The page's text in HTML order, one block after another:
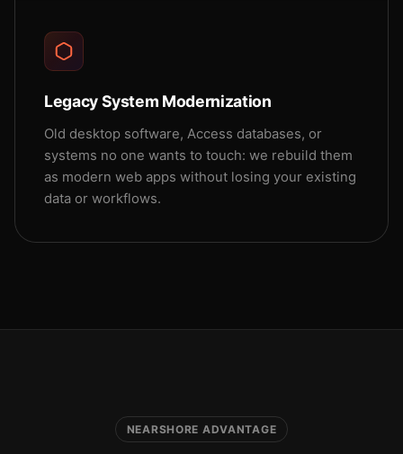
Legacy System Modernization
Old desktop software, Access databases, or
systems no one wants to touch: we rebuild them
as modern web apps without losing your existing
data or workflows.
NEARSHORE ADVANTAGE